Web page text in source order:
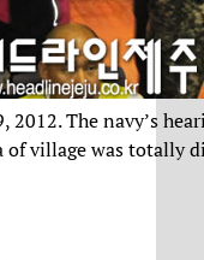
2012. The navy’s
village was totally